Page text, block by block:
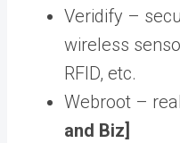
Veridify –
wireless
RFID, etc.
Webroot –
and Biz]